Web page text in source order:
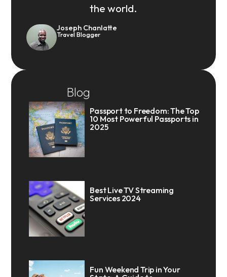
Blog
Passport to Freedom: The Top
10 Most Powerful Passports in
2025
Best Live TV Streaming
Services 2024
Fun Weekend Trip in Your
the world.
Joseph Chanlatte
Travel Blogger